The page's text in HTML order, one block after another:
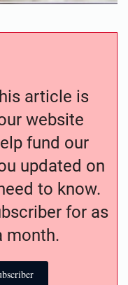
article is
website
fund our
updated on
to know.
for as
month.